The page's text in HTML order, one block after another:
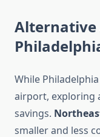
While
airport, exploring
savings.
smaller and less